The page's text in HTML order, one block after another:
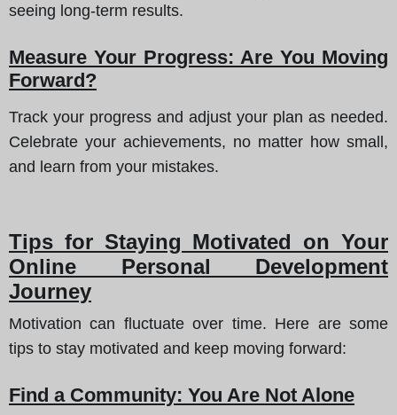
seeing long-term results.
Measure Your Progress: Are You Moving
Forward?
Track your progress and adjust your plan as needed.
Celebrate your achievements, no matter how small,
and learn from your mistakes.
Tips for Staying Motivated on Your
Online Personal Development
Journey
Motivation can fluctuate over time. Here are some
tips to stay motivated and keep moving forward:
Find a Community: You Are Not Alone